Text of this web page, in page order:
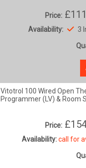
Price:
Availability: 3
Vitotrol 100 Wired Open
Programmer (LV) & Room
Price:
Availability: call for